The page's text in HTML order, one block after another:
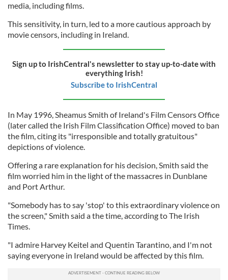
media, including films.
This sensitivity, in turn, led to a more cautious approach by
movie censors, including in Ireland.
Sign up to IrishCentral's newsletter to stay up-to-date with
everything Irish!
Subscribe to IrishCentral
In May 1996, Sheamus Smith of Ireland's Film Censors Office
(later called the Irish Film Classification Office) moved to ban
the film, citing its "irresponsible and totally gratuitous"
depictions of violence.
Offering a rare explanation for his decision, Smith said the
film worried him in the light of the massacres in Dunblane
and Port Arthur.
"Somebody has to say 'stop' to this extraordinary violence on
the screen," Smith said a the time, according to The Irish
Times.
"I admire Harvey Keitel and Quentin Tarantino, and I'm not
saying everyone in Ireland would be affected by this film.